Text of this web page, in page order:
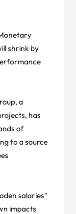
shrink by
a
has
of
to a source
salaries"
impacts